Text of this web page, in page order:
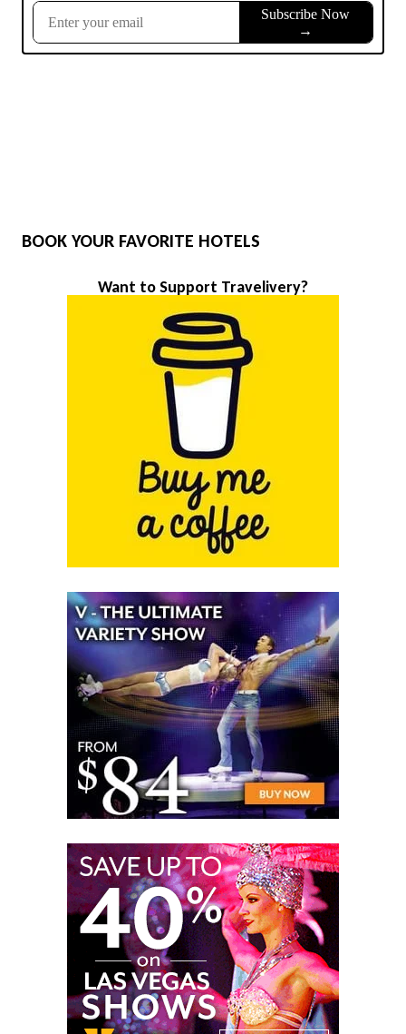
BOOK YOUR FAVORITE HOTELS
Want to Support Travelivery?